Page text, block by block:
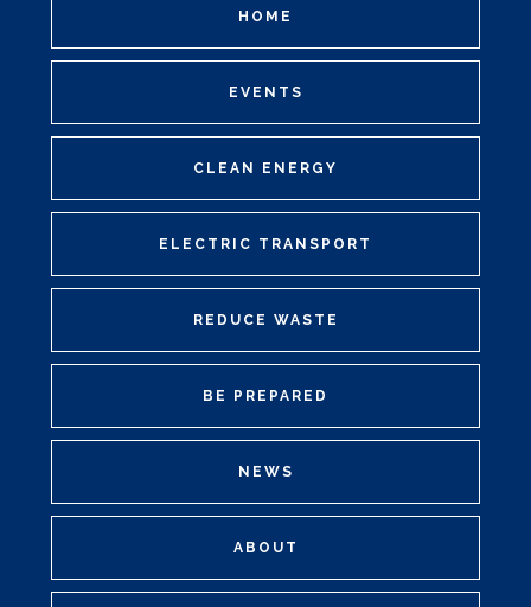
HOME
EVENTS
CLEAN ENERGY
ELECTRIC TRANSPORT
REDUCE WASTE
BE PREPARED
NEWS
ABOUT